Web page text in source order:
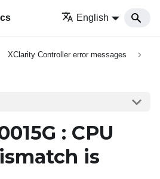
English
XClarity Controller error messages
: CPU
is